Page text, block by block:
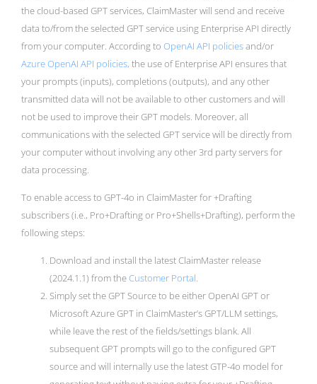
the cloud-based GPT services, ClaimMaster will send and receive
data to/from the selected GPT service using Enterprise API directly
from your computer. According to OpenAI API policiesand/or
Azure OpenAI API policies, the use of Enterprise API ensures that
your prompts (inputs), completions (outputs), and any other
transmitted data will not be available to other customers and will
not be used to improve their GPT models. Moreover, all
communications with the selected GPT service will be directly from
your computer without involving any other 3rd party servers for
data processing.
To enable access to GPT-4o in ClaimMaster for +Drafting
subscribers (i.e., Pro+Drafting or Pro+Shells+Drafting), perform the
following steps:
Download and install the latest ClaimMaster release
(2024.1.1) from theCustomer Portal.
Simply set the GPT Source to be either OpenAI GPT or
Microsoft Azure GPT in ClaimMaster’s GPT/LLM settings,
while leave the rest of the fields/settings blank. All
subsequent GPT prompts will go to the configured GPT
source and will internally use the latest GTP-4o model for